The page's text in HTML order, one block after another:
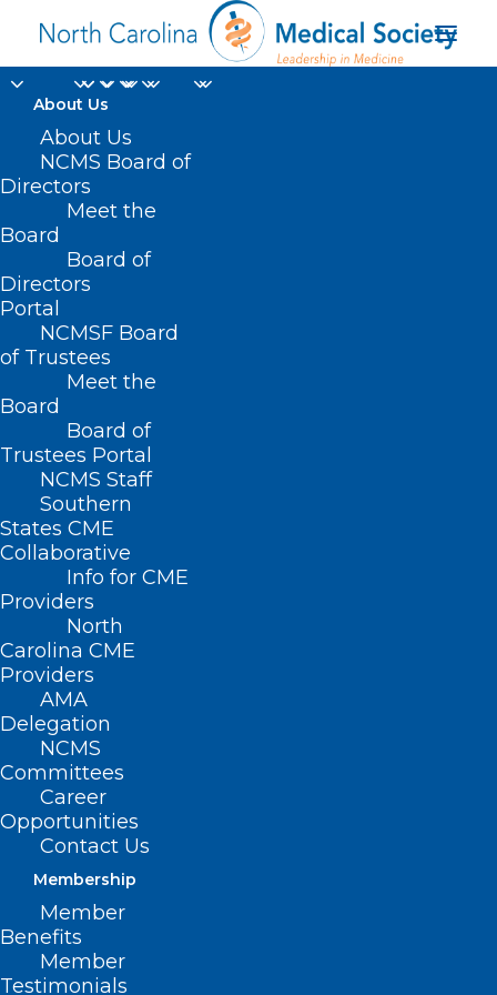
About Us
About Us
NCMS Board of
Directors
Meet the
Board
Board of
Directors
Portal
NCMSF Board
of Trustees
Meet the
Board
Board of
Trustees Portal
NCMS Staff
Southern
States CME
Collaborative
Info for CME
Providers
North
Carolina CME
Providers
AMA
Delegation
NCMS
Committees
Career
Opportunities
Contact Us
Membership
Member
Benefits
Member
Testimonials
A(H5N1) virus
Home
Posts Tagged "A(H5N1) virus"
CDC Confirms First Severe Case
of H5N1 Bird Flu in US
Read More